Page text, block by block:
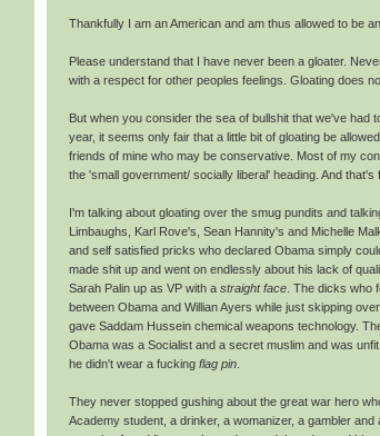
Thankfully I am an American and am thus allowed to be an
Please understand that I have never been a gloater.
with a respect for other peoples feelings. Gloating does
But when you consider the sea of bullshit that we've had
year, it seems only fair that a little bit of gloating be
friends of mine who may be conservative. Most of my
the 'small government/ socially liberal' heading. And that's
I'm talking about gloating over the smug pundits and
Limbaughs, Karl Rove's, Sean Hannity's and Michelle
and self satisfied pricks who declared Obama simply
made shit up and went on endlessly about his lack of
Sarah Palin up as VP with a straight face . The dicks who
between Obama and Willian Ayers while just skipping
gave Saddam Hussein chemical weapons technology.
Obama was a Socialist and a secret muslim and was
he didn't wear a fucking flag pin
They never stopped gushing about the great war hero
Academy student, a drinker, a womanizer, a gambler and